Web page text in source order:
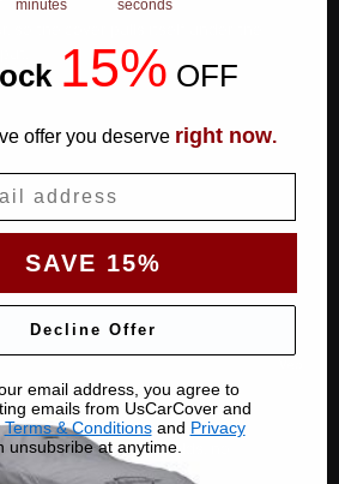
so the cover pulls itself under the
THE BODY
every curve — no folds, no
anywhere.
minutes seconds
15% OFF
offer you deserve right now.
SAVE 15%
Decline Offer
email address, you agree to
emails from UsCarCover and
Terms & Conditionsand Privacy
unsubsribe at anytime.